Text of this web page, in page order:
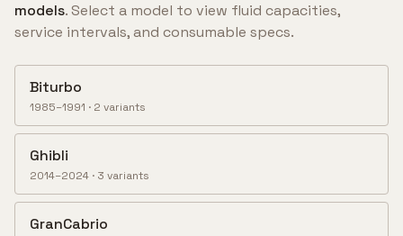
models. Select a model to view fluid capacities,
service intervals, and consumable specs.
Biturbo
1985–1991 · 2 variants
Ghibli
2014–2024 · 3 variants
GranCabrio